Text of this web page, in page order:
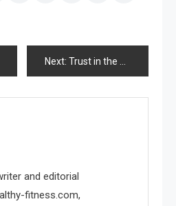
Next: Trust in the Power of Nature with a Natural Rubber Yoga Mat
and editorial
fitness.com,